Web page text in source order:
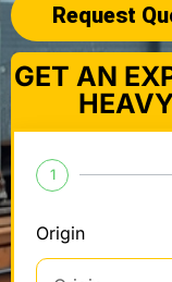
Request
GET AN
1
Origin